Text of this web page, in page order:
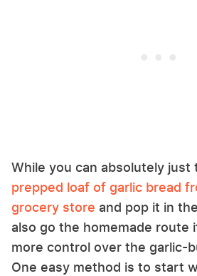
While you can absolutely just
prepped loaf of garlic bread
grocery store and pop it in
also go the homemade route
more control over the garlic-
One easy method is to start